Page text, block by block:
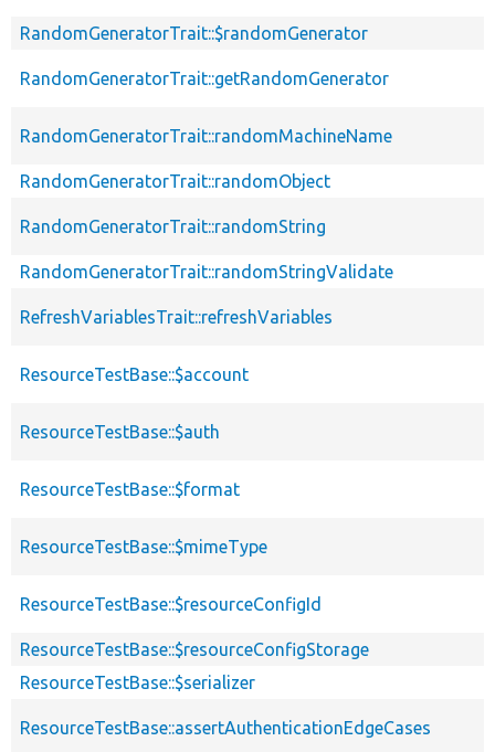
RandomGeneratorTrait::$randomGenerator
RandomGeneratorTrait::getRandomGenerator
RandomGeneratorTrait::randomMachineName
RandomGeneratorTrait::randomObject
RandomGeneratorTrait::randomString
RandomGeneratorTrait::randomStringValidate
RefreshVariablesTrait::refreshVariables
ResourceTestBase::$account
ResourceTestBase::$auth
ResourceTestBase::$format
ResourceTestBase::$mimeType
ResourceTestBase::$resourceConfigId
ResourceTestBase::$resourceConfigStorage
ResourceTestBase::$serializer
ResourceTestBase::assertAuthenticationEdgeCases